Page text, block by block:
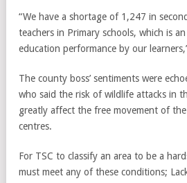
“We have a shortage of 1,247 in
teachers in Primary schools, which is
education performance by our
The county boss’ sentiments were
who said the risk of wildlife attacks in
greatly affect the free movement of
centres.
For TSC to classify an area to be a
must meet any of these conditions;